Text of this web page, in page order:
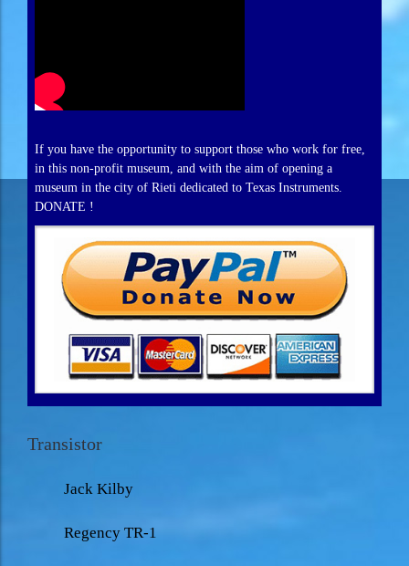
If you have the opportunity to support those who work for free,
in this non-profit museum, and with the aim of opening a
museum in the city of Rieti dedicated to Texas Instruments.
DONATE !
Transistor
Jack Kilby
Regency TR-1